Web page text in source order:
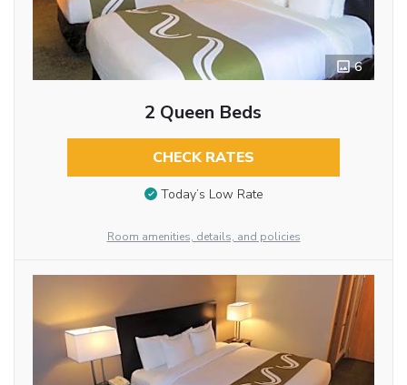
6
2 Queen Beds
CHECK RATES
Today’s Low Rate
Room amenities, details, and policies